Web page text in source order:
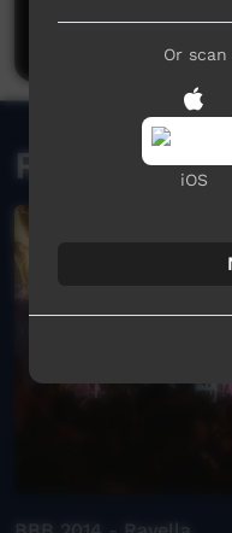
Related
Or
iOS